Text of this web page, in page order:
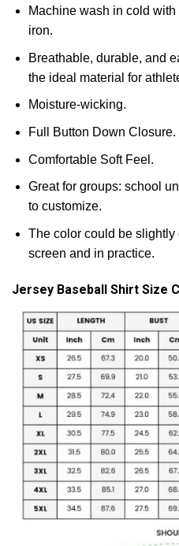
Machine wash in cold
iron.
Breathable, durable, and
the ideal material for
Moisture-wicking.
Full Button Down Closure.
Comfortable Soft Feel.
Great for groups: school
to customize.
The color could be
screen and in practice.
Jersey Baseball Shirt Size